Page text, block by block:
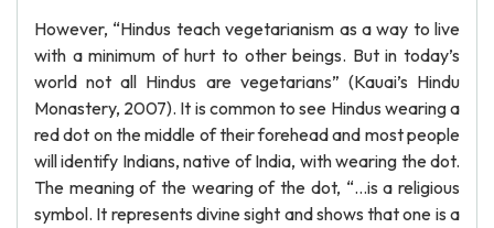
However, “Hindus teach vegetarianism as a way to live
with a minimum of hurt to other beings. But in today’s
world not all Hindus are vegetarians” (Kauai’s Hindu
Monastery, 2007). It is common to see Hindus wearing a
red dot on the middle of their forehead and most people
will identify Indians, native of India, with wearing the dot.
The meaning of the wearing of the dot, “…is a religious
symbol. It represents divine sight and shows that one is a